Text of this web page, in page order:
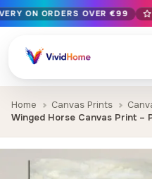
Free EU delivery on orders
Handcrafted in Bulgaria ·
12+ years of craftsmanship ·
ON ORDERS OVER €99
Home Canvas Prints
Winged Horse Canvas Print –